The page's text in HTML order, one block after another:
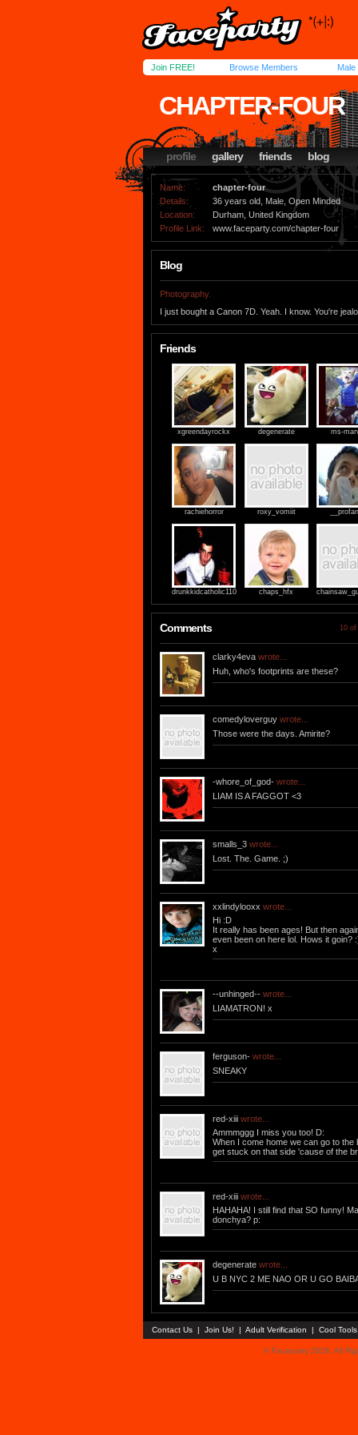
Join FREE! Browse Members Male
CHAPTER-FOUR
profile gallery friends blog
Name:
chapter-four
Details:
36 years old, Male, Open Minded
Location:
Durham, United Kingdom
Profile Link:
www.faceparty.com/chapter-four
Blog
Photography.
I just bought a Canon 7D. Yeah. I know. You're
Friends
xgreendayrockx degenerate ms-
rachiehorror roxy_vomiit
drunkkidcatholic110 chaps_hfx
Comments 10
clarky4evawrote...
Huh, who's footprints are these?
comedyloverguywrote...
Those were the days. Amirite?
-whore_of_god-wrote...
LIAM IS A FAGGOT <3
smalls_3wrote...
Lost. The. Game. ;)
xxlindylooxx wrote...
Hi :D
It really has been ages! But then
even been on here lol. Hows it goin?
x
--unhinged--wrote...
LIAMATRON! x
ferguson-wrote...
SNEAKY
red-xiiiwrote...
Ammmggg I miss you too! D:
When I come home we can go to the
get stuck on that side 'cause of the
red-xiiiwrote...
HAHAHA! I still find that SO funny!
donchya? p:
degeneratewrote...
U B NYC 2 ME NAO OR U GO
Contact Us | Join Us! | Adult Verification | Cool
© Faceparty 2026. All